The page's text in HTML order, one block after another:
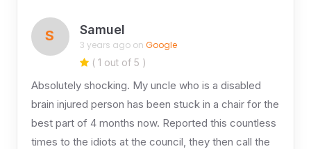
S Samuel
3 years ago on Google
( 1 out of 5 )
Absolutely shocking. My uncle who is a disabled
brain injured person has been stuck in a chair for the
best part of 4 months now. Reported this countless
times to the idiots at the council, they then call the